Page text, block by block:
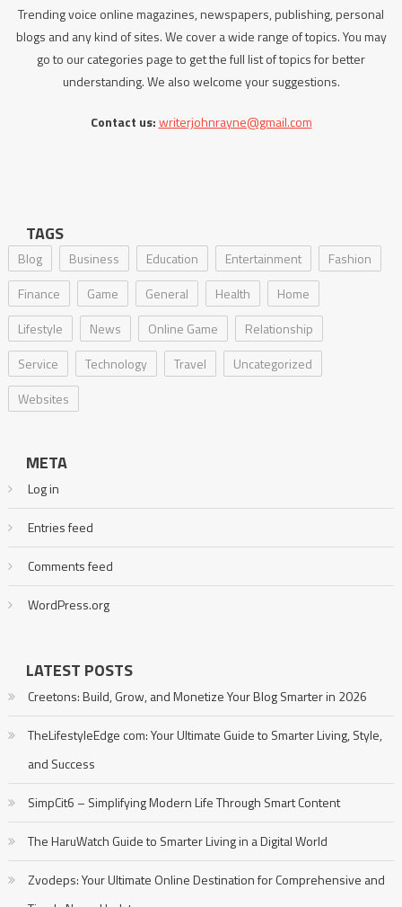
Trending voice online magazines, newspapers, publishing, personal
blogs and any kind of sites. We cover a wide range of topics. You may
go to our categories page to get the full list of topics for better
understanding. We also welcome your suggestions.
Contact us:writerjohnrayne@gmail.com
TAGS
Blog Business Education Entertainment
Fashion
Finance
Game General Health
Home
Lifestyle
News Online Game
Relationship
Service
Technology Travel
Uncategorized
Websites
META
Log in
Entries feed
Comments feed
WordPress.org
LATEST POSTS
Creetons: Build, Grow, and Monetize Your Blog Smarter in 2026
TheLifestyleEdge com: Your Ultimate Guide to Smarter Living, Style,
and Success
SimpCit6 – Simplifying Modern Life Through Smart Content
The HaruWatch Guide to Smarter Living in a Digital World
Zvodeps: Your Ultimate Online Destination for Comprehensive and